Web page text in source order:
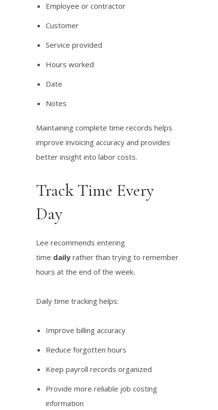
Employee or contractor
Customer
Service provided
Hours worked
Date
Notes
Maintaining complete time records helps
improve invoicing accuracy and provides
better insight into labor costs.
Track Time Every
Day
Lee recommends entering
time daily rather than trying to remember
hours at the end of the week.
Daily time tracking helps:
Improve billing accuracy
Reduce forgotten hours
Keep payroll records organized
Provide more reliable job costing
information